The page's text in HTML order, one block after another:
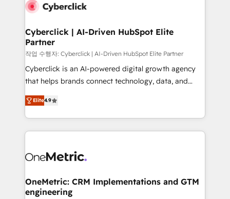
combine HubSpot, data, and AI to design connected
and technology for predictable, scalable revenue
growth. Our expertise spans RevOps, CRM and data
architecture, AI enablement, and strategic marketing,
delivered through our proprietary FLAIR framework
for responsible AI adoption. As a HubSpot Elite
we blend strategy, creativity, and technology to help
organisations scale smarter and grow stronger.
Cyberclick | AI-Driven HubSpot Elite
Partner
작업 수행자: Cyberclick | AI-Driven HubSpot Elite Partner
Cyberclick is an AI-powered digital growth agency
that helps brands connect technology, data, and
creativity to achieve measurable results. Founded in
Barcelona and operating across Spain, LATAM, and
the UK, we support global companies in building
smarter marketing, sales, and customer success
Iberia (Spain & Portugal), we combine human insight
growth. Our multidisciplinary team designs solutions
that simplify complexity, boost performance, and
Elite4.9
OneMetric: CRM Implementations and GTM
engineering